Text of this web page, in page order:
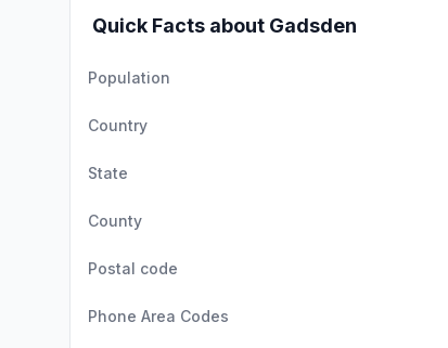
Quick Facts about Gadsden
Population
Country
State
County
Postal code
Phone Area Codes